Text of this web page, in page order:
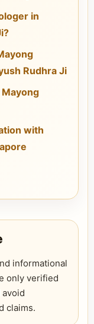
in
Rudhra Ji
with
informational
only verified
claims.